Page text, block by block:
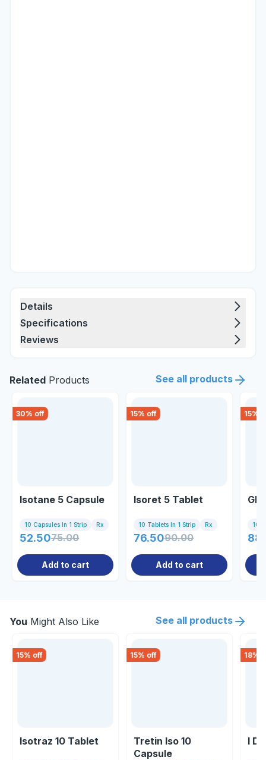
Details
Specifications
Reviews
Related Products See all products
30% off
Isotane 5 Capsule
10 Capsules In 1 Strip Rx
52.5075.00
Add to cart
15% off
Isoret 5 Tablet
10 Tablets In 1 Strip Rx
76.5090.00
Add to cart
15%
10
You Might Also Like See all products
15% off
Isotraz 10 Tablet
15% off
Tretin Iso 10
Capsule
18%
I